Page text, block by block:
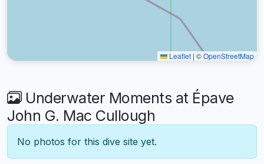
Leaflet | ©OpenStreetMap
Underwater Moments at Épave
John G. Mac Cullough
No photos for this dive site yet.